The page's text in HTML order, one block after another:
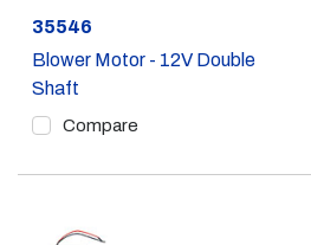
Part #
35546
Blower Motor - 12V Double
Shaft
Compare